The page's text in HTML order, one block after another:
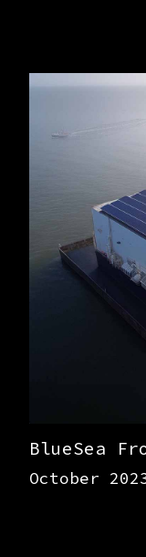
BlueSea
October